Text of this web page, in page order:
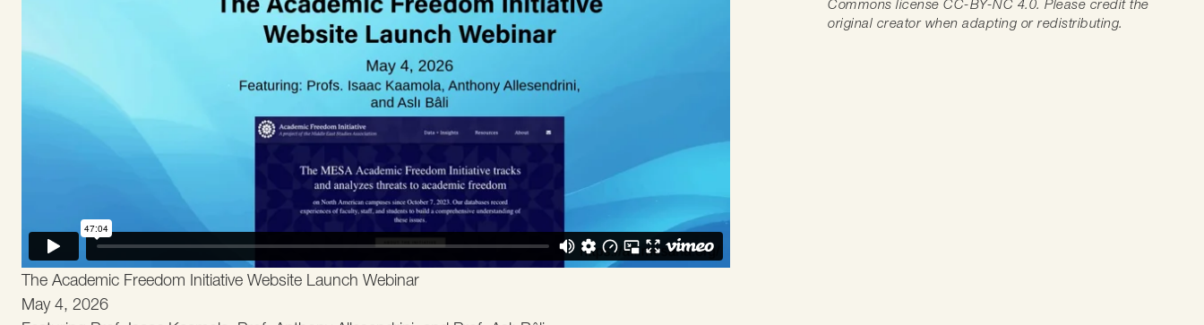
The Academic Freedom Initiative Website Launch Webinar
May 4, 2026
Commons license CC-BY-NC 4.0. Please credit the
original creator when adapting or redistributing.